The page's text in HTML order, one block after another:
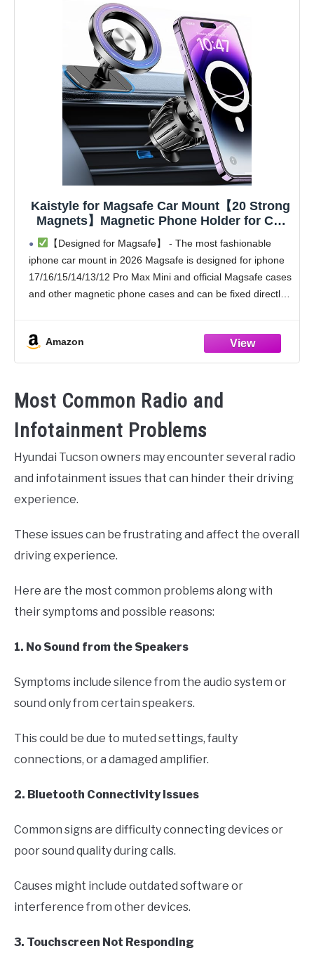
Kaistyle for Magsafe Car Mount【20 Strong
Magnets】Magnetic Phone Holder for Car
Phone Holder Mount Dash Mounted
Holders Cell Phone Holders for Your Car
Accessories for Women Men for iPhone 17
16 15 14
【Designed for Magsafe】 - The most fashionable
iphone car mount in 2026 Magsafe is designed for iphone
17/16/15/14/13/12 Pro Max Mini and official Magsafe cases
and other magnetic phone cases and can be fixed directly
Amazon
Most Common Radio and
Infotainment Problems
Hyundai Tucson owners may encounter several radio
and infotainment issues that can hinder their driving
experience.
These issues can be frustrating and affect the overall
driving experience.
Here are the most common problems along with
their symptoms and possible reasons:
1. No Sound from the Speakers
Symptoms include silence from the audio system or
sound only from certain speakers.
This could be due to muted settings, faulty
connections, or a damaged amplifier.
2. Bluetooth Connectivity Issues
Common signs are difficulty connecting devices or
poor sound quality during calls.
Causes might include outdated software or
interference from other devices.
3. Touchscreen Not Responding